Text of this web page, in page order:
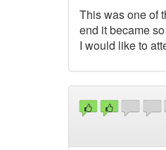
This was one of
end it became
I would like to